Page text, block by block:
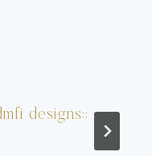
designs::